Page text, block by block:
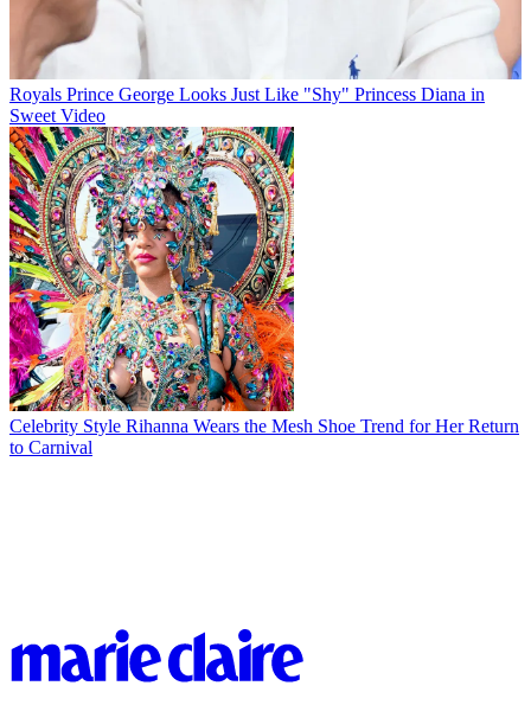
Royals Prince George Looks Just Like "Shy" Princess Diana in
Sweet Video
Celebrity Style Rihanna Wears the Mesh Shoe Trend for Her Return
to Carnival